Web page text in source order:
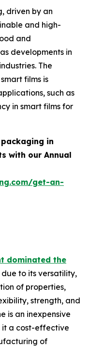
driven by an
and high-
and
developments in
The
films is
such as
in smart films for
in
with our Annual
get-an-
dominated the
due to its versatility,
of properties,
strength, and
is an inexpensive
a cost-effective
of